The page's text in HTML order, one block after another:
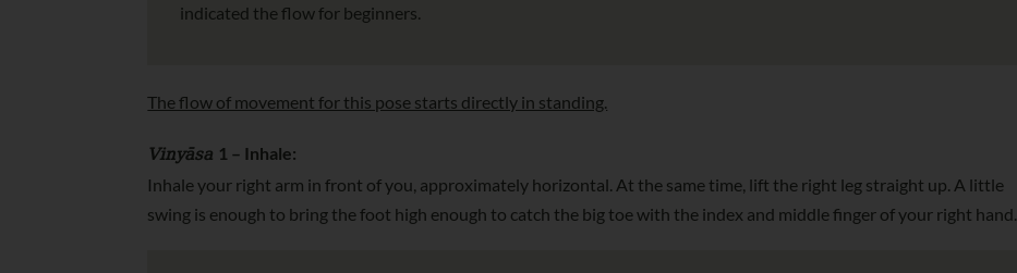
indicated the flow for beginners.
The flow of movement for this pose starts directly in standing.
Vinyāsa 1 – Inhale:
Inhale your right arm in front of you, approximately horizontal. At the same time, lift the right leg straight up. A little
swing is enough to bring the foot high enough to catch the big toe with the index and middle finger of your right hand.